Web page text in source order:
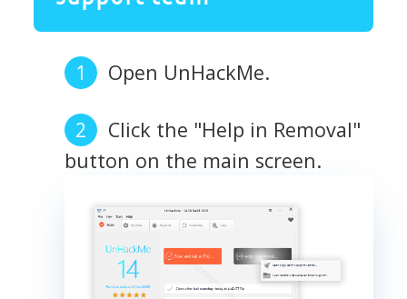
Open UnHackMe.
Click the "Help in Removal"
button on the main screen.